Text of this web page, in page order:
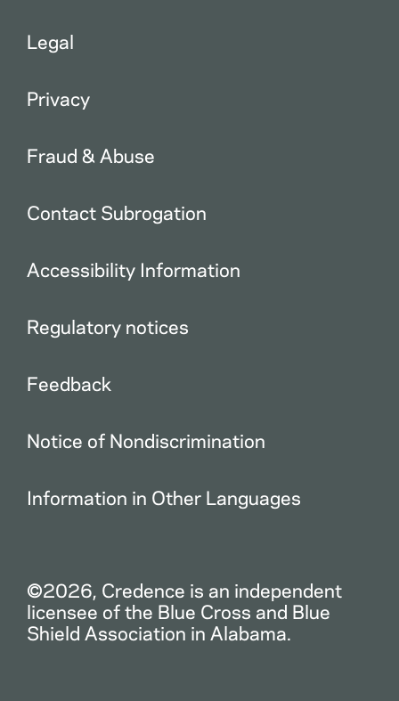
Legal
Privacy
Fraud & Abuse
Contact Subrogation
Accessibility Information
Regulatory notices
Feedback
Notice of Nondiscrimination
Information in Other Languages
©2026, Credence is an independent
licensee of the Blue Cross and Blue
Shield Association in Alabama.